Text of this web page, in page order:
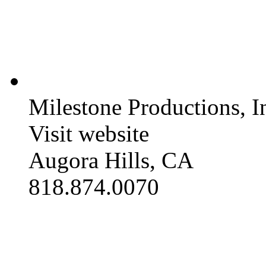
Milestone Productions,
Visit website
Augora Hills, CA
818.874.0070